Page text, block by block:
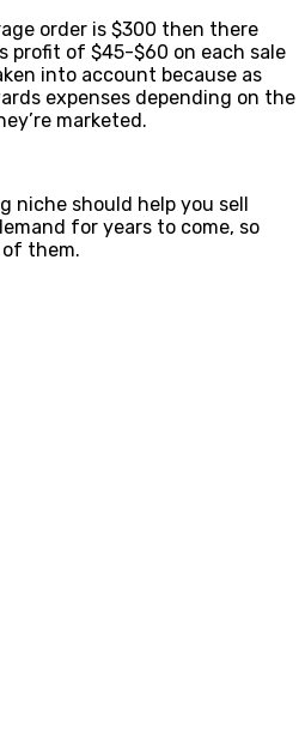
order is $300 then there
profit of $45-$60 on each sale
into account because as
expenses depending on the
marketed.
niche should help you sell
for years to come, so
of them.